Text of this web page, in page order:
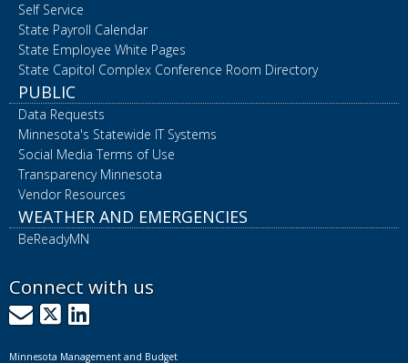
Self Service
State Payroll Calendar
State Employee White Pages
State Capitol Complex Conference Room Directory
PUBLIC
Data Requests
Minnesota's Statewide IT Systems
Social Media Terms of Use
Transparency Minnesota
Vendor Resources
WEATHER AND EMERGENCIES
BeReadyMN
Connect with us
GovDelivery
X LinkedIn
Minnesota Management and Budget